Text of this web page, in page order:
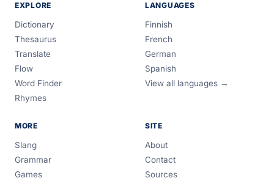
EXPLORE
Dictionary
Thesaurus
Translate
Flow
Word Finder
Rhymes
LANGUAGES
Finnish
French
German
Spanish
View all languages →
MORE
Slang
Grammar
Games
SITE
About
Contact
Sources